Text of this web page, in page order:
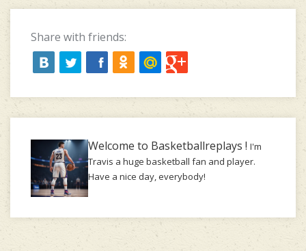
Share with friends:
Welcome to Basketballreplays ! I'm
Travis a huge basketball fan and player.
Have a nice day, everybody!